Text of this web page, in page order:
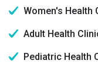
Women's Health
Adult Health
Pediatric Health